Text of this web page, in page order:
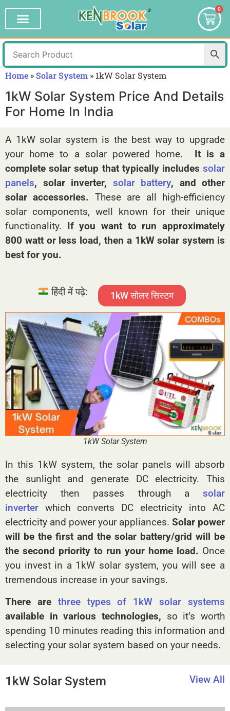
0
Home »Solar System » 1kW Solar System
1kW Solar System Price And Details
For Home In India
A 1kW solar system is the best way to upgrade
your home to a solar powered home.
It is a
complete solar setup that typically includes solar
panels, solar inverter, solar battery, and other
solar accessories. These are all high-efficiency
solar components, well known for their unique
functionality. If you want to run approximately
800 watt or less load, then a 1kW solar system is
best for you.
हिंदी में पढ़े: 1kW सोलर सिस्टम
1kW Solar System
In this 1kW system, the solar panels will absorb
the sunlight and generate DC electricity. This
electricity then passes through a solar
inverter which converts DC electricity into AC
electricity and power your appliances. Solar power
will be the first and the solar battery/grid will be
the second priority to run your home load. Once
you invest in a 1kW solar system, you will see a
tremendous increase in your savings.
There are three types of 1kW solar systems
available in various technologies, so it’s worth
spending 10 minutes reading this information and
selecting your solar system based on your needs.
1kW Solar System View All